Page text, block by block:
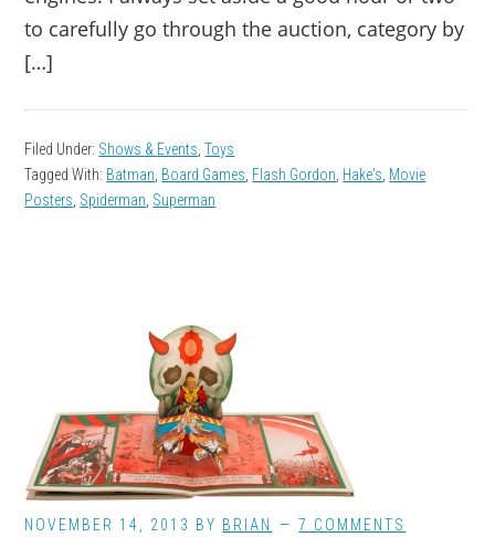
to carefully go through the auction, category by
[…]
Filed Under: Shows & Events ,Toys
Tagged With: Batman Board Games Flash Gordon Hake's Movie
Posters Spiderman Superman
NOVEMBER 14, 2013 BY BRIAN 7 COMMENTS